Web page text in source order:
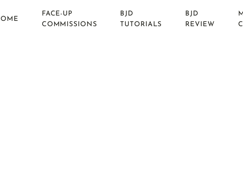
FACE-UP
COMMISSIONS
BJD
TUTORIALS
BJD
REVIEW